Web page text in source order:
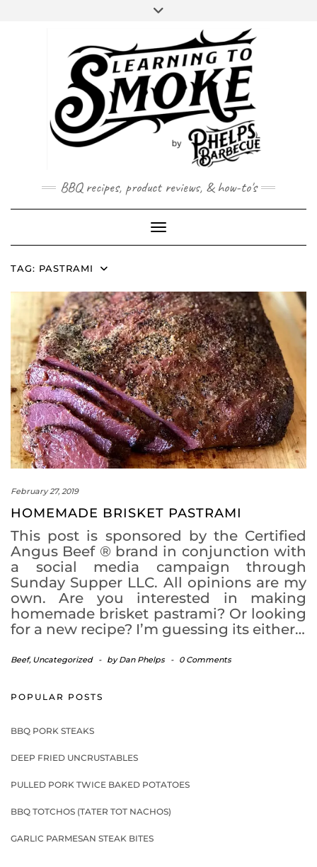
BBQ recipes, product reviews, & how-to's
Toggle Navigation
TAG: PASTRAMI
February 27, 2019
HOMEMADE BRISKET PASTRAMI
This post is sponsored by the Certified
Angus Beef ® brand in conjunction with
a social media campaign through
Sunday Supper LLC. All opinions are my
own. Are you interested in making
homemade brisket pastrami? Or looking
for a new recipe? I’m guessing its either…
Beef, Uncategorized - byDan Phelps - 0 Comments
POPULAR POSTS
BBQ PORK STEAKS
DEEP FRIED UNCRUSTABLES
PULLED PORK TWICE BAKED POTATOES
BBQ TOTCHOS (TATER TOT NACHOS)
GARLIC PARMESAN STEAK BITES